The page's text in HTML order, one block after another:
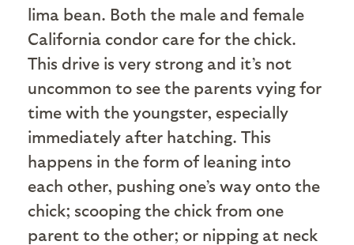
lima bean. Both the male and female
California condor care for the chick.
This drive is very strong and it’s not
uncommon to see the parents vying for
time with the youngster, especially
immediately after hatching. This
happens in the form of leaning into
each other, pushing one’s way onto the
chick; scooping the chick from one
parent to the other; or nipping at neck